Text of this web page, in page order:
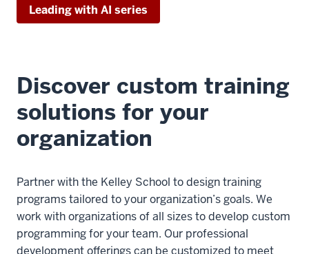
Leading with AI series
Discover custom training
solutions for your
organization
Partner with the Kelley School to design training
programs tailored to your organization’s goals. We
work with organizations of all sizes to develop custom
programming for your team. Our professional